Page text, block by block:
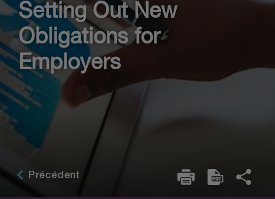
Setting Out New
Obligations for
Employers
Précédent